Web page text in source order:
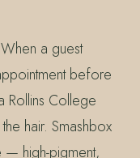
a guest
before
Rollins College
hair. Smashbox
— high-pigment,